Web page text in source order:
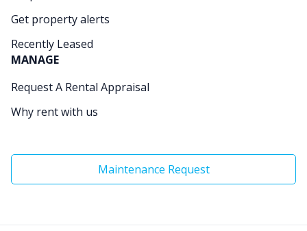
Get property alerts
Recently Leased
MANAGE
Request A Rental Appraisal
Why rent with us
Maintenance Request